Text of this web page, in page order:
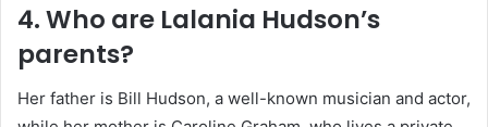
4. Who are Lalania Hudson’s
parents?
Her father is Bill Hudson, a well-known musician and actor,